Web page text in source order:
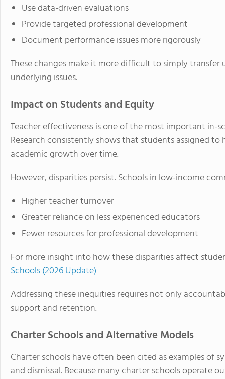
Use data-driven evaluations
Provide targeted professional development
Document performance issues more rigorously
These changes make it more difficult to simply
underlying issues.
Impact on Students and Equity
Teacher effectiveness is one of the most important
Research consistently shows that students assigned
academic growth over time.
However, disparities persist. Schools in low-income
Higher teacher turnover
Greater reliance on less experienced educators
Fewer resources for professional development
For more insight into how these disparities affect
Schools (2026 Update)
Addressing these inequities requires not only
support and retention.
Charter Schools and Alternative Models
Charter schools have often been cited as examples of
and dismissal. Because many charter schools operate